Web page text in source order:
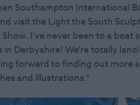
Southampton International
visit the Light the South
I’ve never been to a boat
Derbyshire! We’re totally
forward to finding out more
and illustrations.”